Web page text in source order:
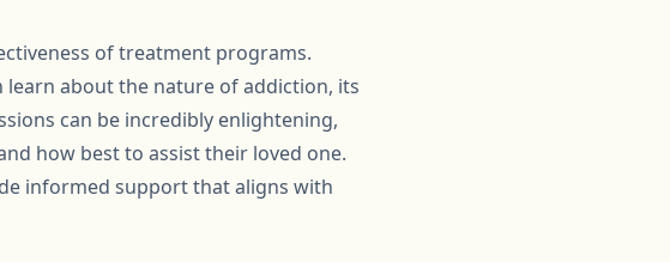
of treatment programs.
learn about the nature of addiction, its
can be incredibly enlightening,
how best to assist their loved one.
informed support that aligns with